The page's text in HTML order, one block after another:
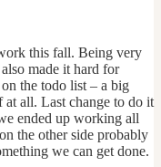
this fall. Being very
made it hard for
the todo list – a big
all. Last change to do it
ended up working all
the other side probably
we can get done.